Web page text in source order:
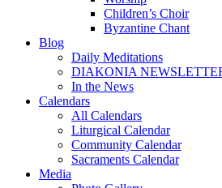
Children’s Choir
Byzantine Chant
Blog
Daily Meditations
DIAKONIA
In the News
Calendars
All Calendars
Liturgical Calendar
Community Calendar
Sacraments Calendar
Media